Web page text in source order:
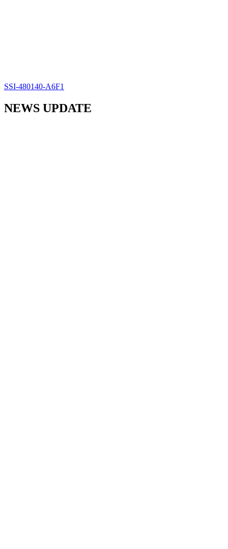
SSI-480140-A6F1
NEWS UPDATE